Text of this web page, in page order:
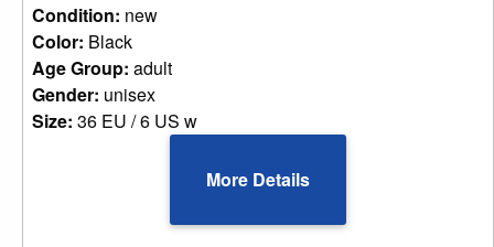
Condition: new
Color: Black
Age Group: adult
Gender: unisex
Size: 36 EU / 6 US w
More Details